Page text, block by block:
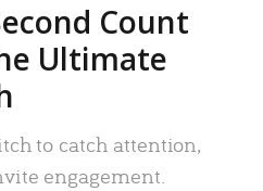
Count
Ultimate
to catch attention,
engagement.